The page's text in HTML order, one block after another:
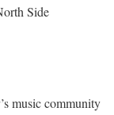
Side
music community